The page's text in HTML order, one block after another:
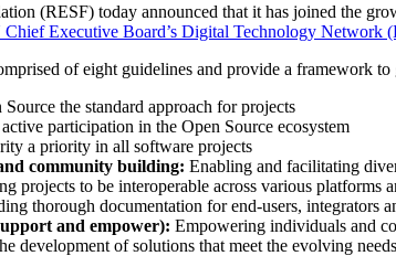
(RESF) today announced that it has joined the
Executive Board’s Digital Technology Network
of eight guidelines and provide a framework
the standard approach for projects
participation in the Open Source ecosystem
a priority in all software projects
community building: Enabling and facilitating
projects to be interoperable across various platforms
thorough documentation for end-users, integrators
and empower): Empowering individuals and
development of solutions that meet the evolving